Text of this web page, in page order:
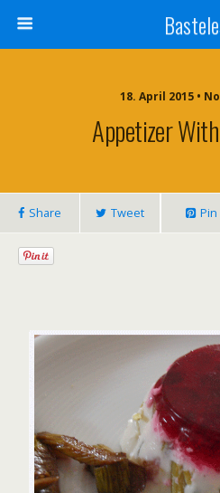
18. April 2015 •
Appetizer
Share Tweet Pin